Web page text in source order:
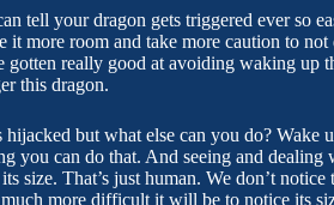
tell your dragon gets triggered ever so
it more room and take more caution to
gotten really good at avoiding waking up
this dragon.
but what else can you do? Wake
you can do that. And seeing and
size. That’s just human. We don’t
more difficult it will be to notice its